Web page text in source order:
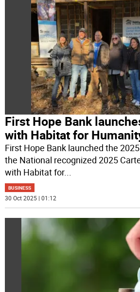
First Hope Bank
with Habitat for
First Hope Bank launched the
the National recognized 2025
with Habitat for...
BUSINESS
30 Oct 2025 | 01:12